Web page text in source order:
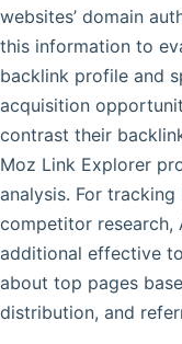
websites’ domain
this information to
backlink profile and
acquisition
contrast their
Moz Link Explorer
analysis. For
competitor research,
additional effective
about top pages
distribution, and